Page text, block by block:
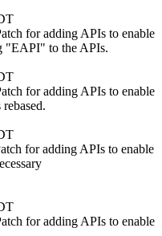
for adding APIs to enable
"EAPI" to the APIs.
for adding APIs to enable
for adding APIs to enable
for adding APIs to enable